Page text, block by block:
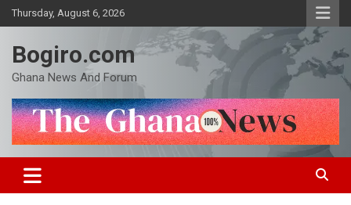
Skip
to
Thursday, August 6, 2026
Bogiro.com
Ghana News And Forum